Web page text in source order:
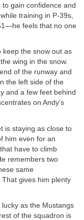
gain confidence and
training in P-39s,
feels that no one
keep the snow out as
wing in the snow.
of the runway and
the left side of the
and a few feet behind
on Andy’s
is staying as close to
him even for an
have to climb
remembers two
same
gives him plenty
as the Mustangs
of the squadron is